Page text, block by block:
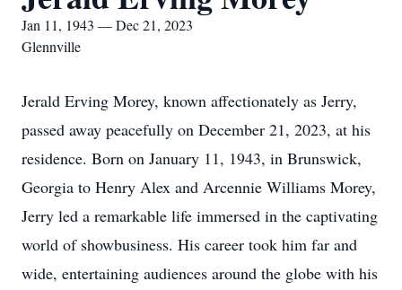
Jan 11, 1943 — Dec 21, 2023
Glennville
Jerald Erving Morey, known affectionately as Jerry,
passed away peacefully on December 21, 2023, at his
residence. Born on January 11, 1943, in Brunswick,
Georgia to Henry Alex and Arcennie Williams Morey,
Jerry led a remarkable life immersed in the captivating
world of showbusiness. His career took him far and
wide, entertaining audiences around the globe with his